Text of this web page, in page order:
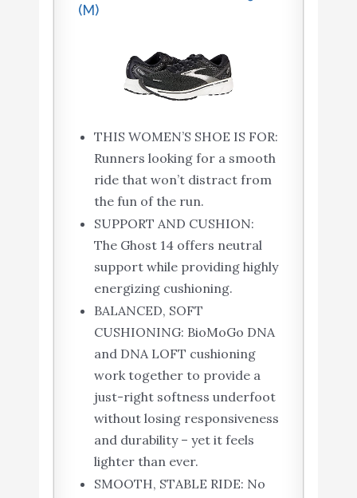
(M)
THIS WOMEN’S SHOE IS FOR:
Runners looking for a smooth
ride that won’t distract from
the fun of the run.
SUPPORT AND CUSHION:
The Ghost 14 offers neutral
support while providing highly
energizing cushioning.
BALANCED, SOFT
CUSHIONING: BioMoGo DNA
and DNA LOFT cushioning
work together to provide a
just-right softness underfoot
without losing responsiveness
and durability – yet it feels
lighter than ever.
SMOOTH, STABLE RIDE: No